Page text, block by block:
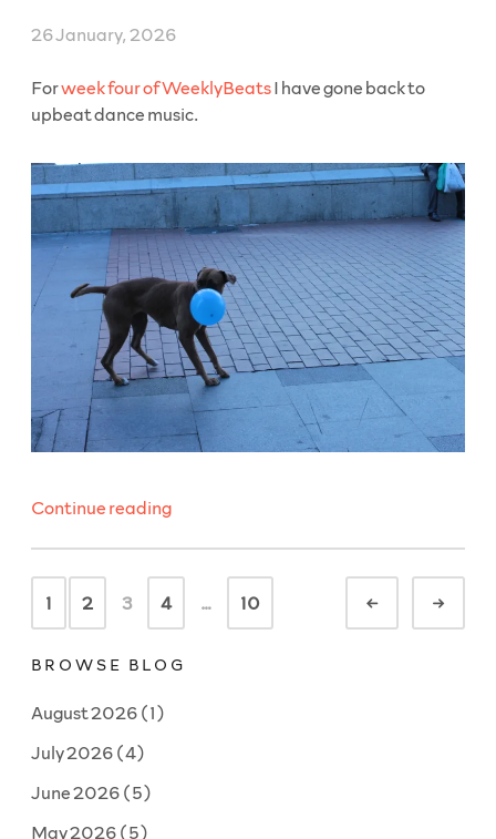
Ukulele”
26 January, 2026
Forweek four of WeeklyBeatsI have gone back to
upbeat dance music.
Continue reading“WeeklyBeats
Lucky
Number”
Posts
navigation Newer
1 2 3 4 … 10
BROWSE BLOG
August 2026(1)
July 2026(4)
June 2026(5)
May 2026(5)